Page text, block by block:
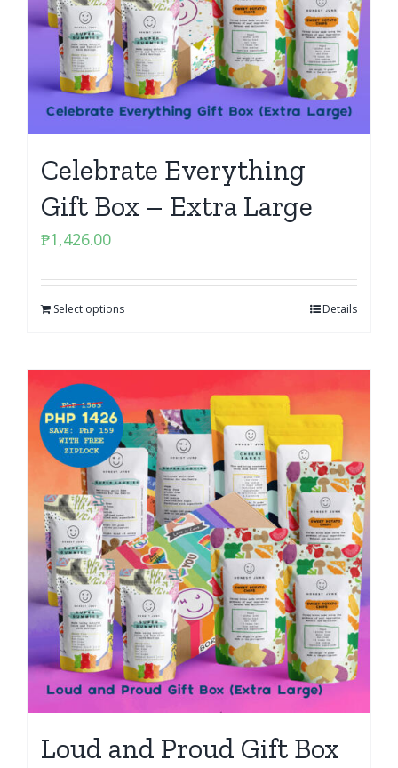
Celebrate Everything
Gift Box – Extra Large
₱1,426.00
Select options Details
Loud and Proud Gift Box